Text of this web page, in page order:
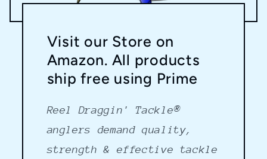
Visit our Store on
Amazon. All products
ship free using Prime
Reel Draggin' Tackle®
anglers demand quality,
strength & effective tackle